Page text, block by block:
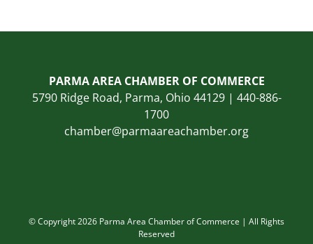
PARMA AREA CHAMBER OF COMMERCE
5790 Ridge Road, Parma, Ohio 44129 | 440-886-
1700
chamber@parmaareachamber.org
© Copyright 2026 Parma Area Chamber of Commerce | All Rights
Reserved